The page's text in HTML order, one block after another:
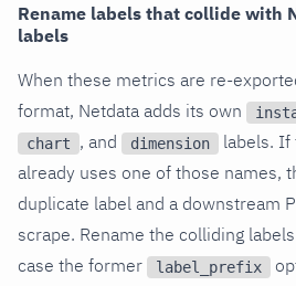
Rename labels that collide with
labels
When these metrics are re-
format, Netdata adds its own
chart , and dimension
labels. If
already uses one of those names,
duplicate label and a downstream
scrape. Rename the colliding
case the former
label_prefix